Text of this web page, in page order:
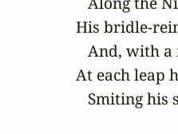
His bridle-
And, with
At each leap
Smiting his